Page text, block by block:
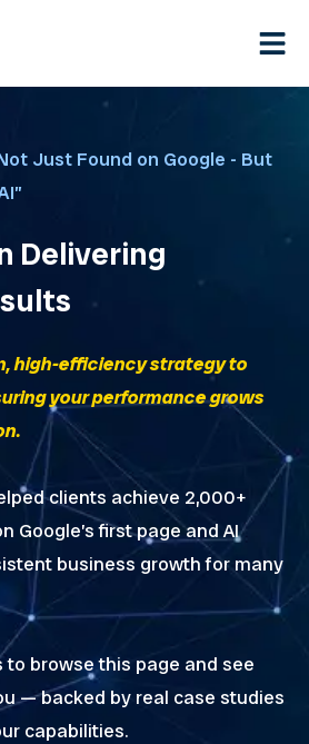
Just Found on Google - But
Delivering
high-efficiency strategy to
your performance grows
clients achieve 2,000+
Google’s first page and AI
business growth for many
to browse this page and see
— backed by real case studies
capabilities.